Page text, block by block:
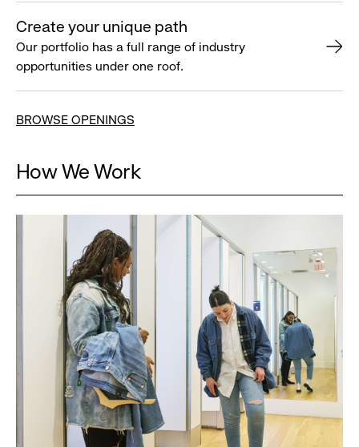
Create your unique path
Our portfolio has a full range of industry
opportunities under one roof.
BROWSE OPENINGS
How We Work